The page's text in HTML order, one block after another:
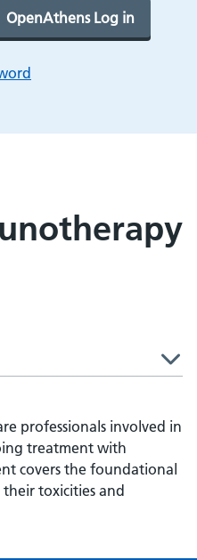
OpenAthens Log in
professionals involved in
treatment with
covers the foundational
toxicities and